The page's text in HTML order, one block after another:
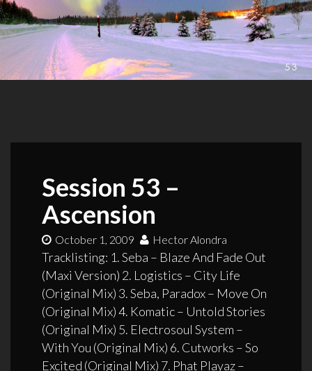
Session 53 –
Ascension
October 1, 2009 Hector Alondra
Tracklisting: 1. Seba – Blaze And Fade Out
(Maxi Version) 2. Logistics – City Life
(Original Mix) 3. Seba, Paradox – Move On
(Original Mix) 4. Komatic – Untold Stories
(Original Mix) 5. Electrosoul System –
With You (Original Mix) 6. Cutworks – So
Excited (Original Mix) 7. Phat Playaz –